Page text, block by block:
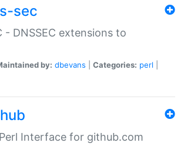
sec
- DNSSEC extensions to
by: dbevans Categories: perl
Interface for github.com